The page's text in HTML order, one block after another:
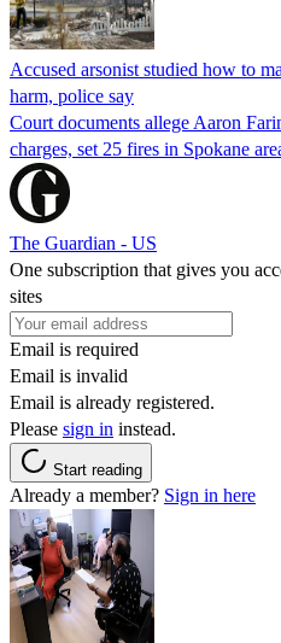
Accused arsonist studied how to
harm, police say
Court documents allege Aaron
charges, set 25 fires in Spokane
The Guardian - US
One subscription that gives you
sites
Email is required
Email is invalid
Email is already registered.
Please sign in instead.
Start reading
Already a member? Sign in here